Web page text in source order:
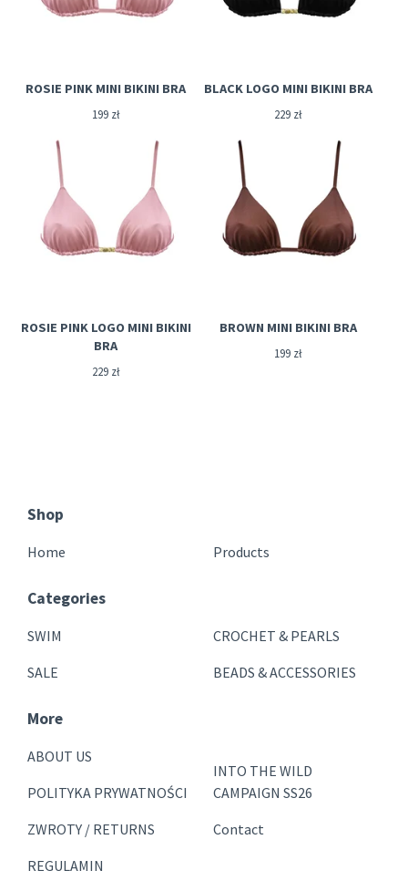
ROSIE PINK MINI BIKINI BRA
199 zł
BLACK LOGO MINI BIKINI BRA
229 zł
ROSIE PINK LOGO MINI BIKINI
BRA
229 zł
BROWN MINI BIKINI BRA
199 zł
Shop
Home Products
Categories
SWIM
SALE
CROCHET & PEARLS
BEADS & ACCESSORIES
More
ABOUT US
POLITYKA PRYWATNOŚCI
ZWROTY / RETURNS
REGULAMIN
INTO THE WILD
CAMPAIGN SS26
Contact